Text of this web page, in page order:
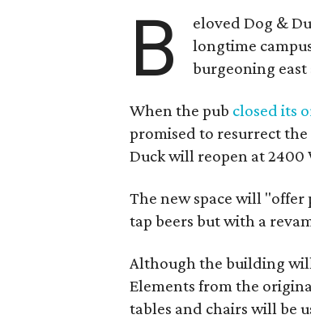
B
eloved Dog &
longtime
burgeoning
When the pub closed its
promised to resurrect
Duck will reopen at 2400
The new space will
tap beers but with a
Although the building
Elements from the
tables and chairs will be